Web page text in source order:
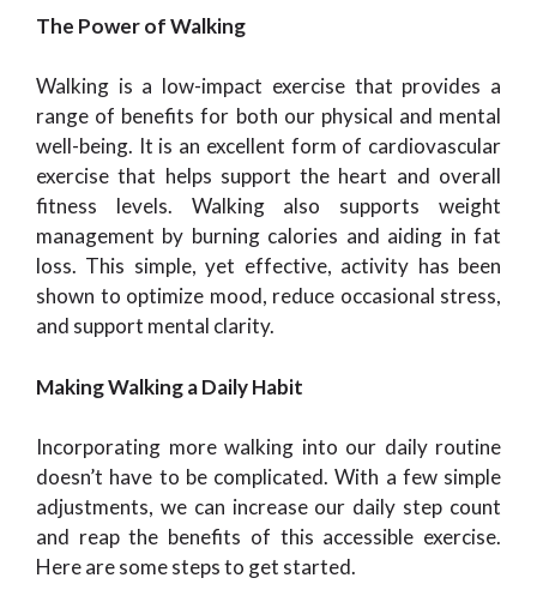
The Power of Walking
Walking is a low-impact exercise that provides a
range of benefits for both our physical and mental
well-being. It is an excellent form of cardiovascular
exercise that helps support the heart and overall
fitness levels. Walking also supports weight
management by burning calories and aiding in fat
loss. This simple, yet effective, activity has been
shown to optimize mood, reduce occasional stress,
and support mental clarity.
Making Walking a Daily Habit
Incorporating more walking into our daily routine
doesn’t have to be complicated. With a few simple
adjustments, we can increase our daily step count
and reap the benefits of this accessible exercise.
Here are some steps to get started.